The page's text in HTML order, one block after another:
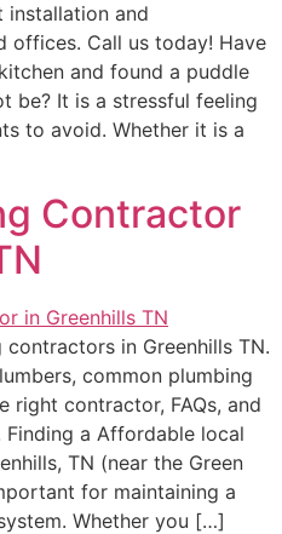
installation and
offices. Call us today! Have
and found a puddle
be? It is a stressful feeling
to avoid. Whether it is a
Contractor
in Greenhills TN.
common plumbing
right contractor, FAQs, and
a Affordable local
TN (near the Green
for maintaining a
Whether you […]